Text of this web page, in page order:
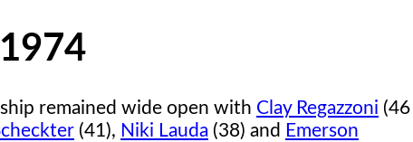
remained wide open with Clay Regazzoni (46
(41), Niki Lauda (38) and Emerson